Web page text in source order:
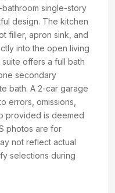
single-story
design. The kitchen
filler, apron sink, and
into the open living
offers a full bath
secondary
bath. A 2-car garage
errors, omissions,
provided is deemed
photos are for
not reflect actual
selections during